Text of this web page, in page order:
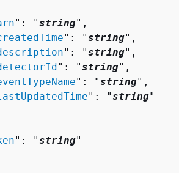
": "string",
": "string",
": "string",
": "string",
": "string",
": "string"
": "string"